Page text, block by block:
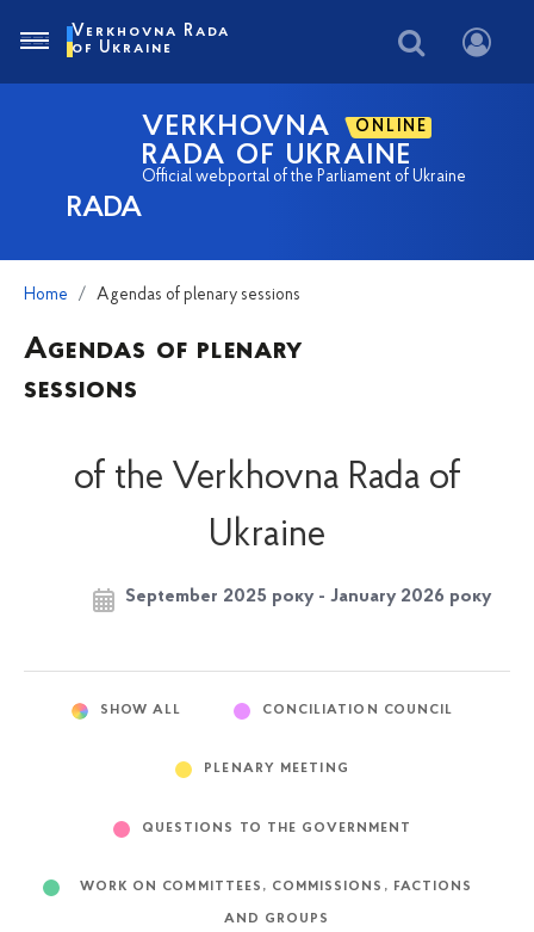
RADA
VERKHOVNA ONLINE
RADA OF UKRAINE
Official webportal of the Parliament of Ukraine
Verkhovna Rada
of Ukraine
Home Agendas of plenary sessions
Agendas of plenary
sessions
of the Verkhovna Rada of
Ukraine
September 2025 року - January 2026 року
SHOW ALL CONCILIATION COUNCIL
PLENARY MEETING
QUESTIONS TO THE GOVERNMENT
WORK ON COMMITTEES, COMMISSIONS, FACTIONS
AND GROUPS